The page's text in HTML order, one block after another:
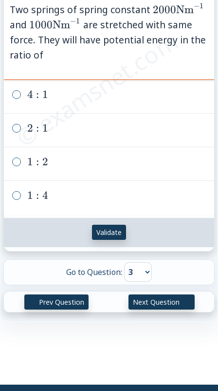
© examsnet.com
Two springs of spring constant 2000
2000Nm−1
and 1000
\mathrm{Nm}^{-1}
1000Nm−1 are stretched with same
force. They will have potential energy in the
ratio of
4:
4 : 1
2:
2 : 1
1:
1 : 2
1:
1 : 4
Validate
Go to Question:
Prev Question Next Question